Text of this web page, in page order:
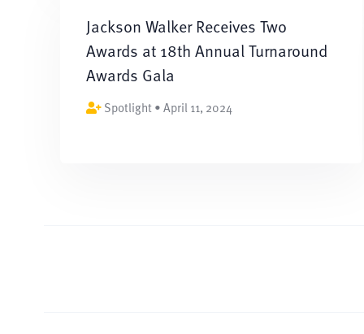
Jackson Walker Receives Two
Awards at 18th Annual Turnaround
Awards Gala
Spotlight • April 11, 2024